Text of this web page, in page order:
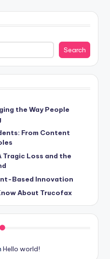
Search
the Way People
From Content
Tragic Loss and the
Based Innovation
About Trucofax
Hello world!